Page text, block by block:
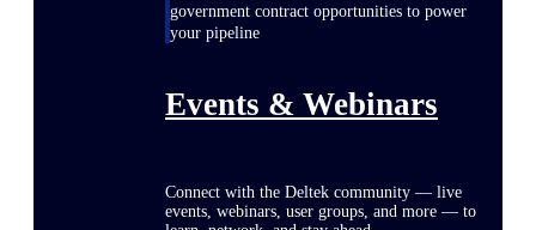
government contract opportunities to power
your pipeline
Events & Webinars
Connect with the Deltek community — live
events, webinars, user groups, and more — to